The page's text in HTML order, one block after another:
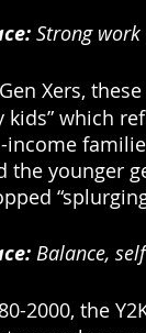
Strong
Xers,
kids” which
younger
Balance,
2000, the